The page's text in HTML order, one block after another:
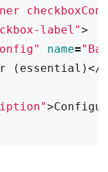
label">
name=
(essential)</
>